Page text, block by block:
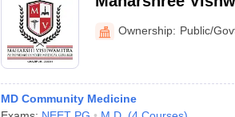
Medical College
College, Ghazipur
Ownership: Public/
MD Community Medicine